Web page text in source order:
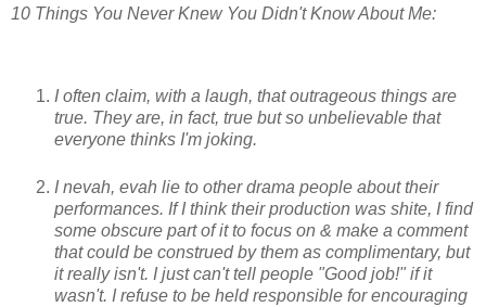
10 Things You Never Knew You Didn't Know About Me:
I often claim, with a laugh, that outrageous things are
true. They are, in fact, true but so unbelievable that
everyone thinks I'm joking.
I nevah, evah lie to other drama people about their
performances. If I think their production was shite, I find
some obscure part of it to focus on & make a comment
that could be construed by them as complimentary, but
it really isn't. I just can't tell people "Good job!" if it
wasn't. I refuse to be held responsible for encouraging